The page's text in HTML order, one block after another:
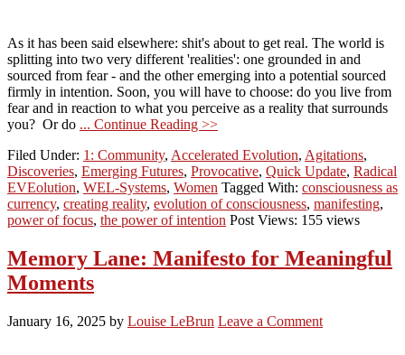
As it has been said elsewhere: shit's about to get real. The world is
splitting into two very different 'realities': one grounded in and
sourced from fear - and the other emerging into a potential sourced
firmly in intention. Soon, you will have to choose: do you live from
fear and in reaction to what you perceive as a reality that surrounds
you? Or do ... Continue Reading >>
Filed Under: 1: Community, Accelerated Evolution, Agitations,
Discoveries, Emerging Futures, Provocative, Quick Update, Radical
EVEolution, WEL-Systems, Women Tagged With: consciousness as
currency, creating reality, evolution of consciousness, manifesting,
power of focus, the power of intention Post Views: 155 views
Memory Lane: Manifesto for Meaningful
Moments
January 16, 2025 by Louise LeBrun Leave a Comment